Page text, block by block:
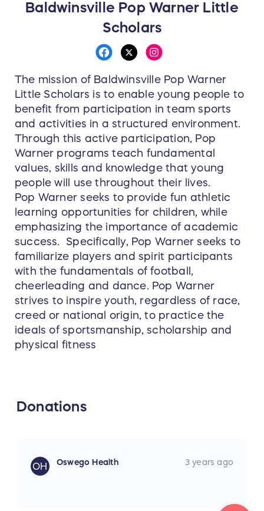
Baldwinsville Pop Warner Little
Scholars
The mission of Baldwinsville Pop Warner
Little Scholars is to enable young people to
benefit from participation in team sports
and activities in a structured environment.
Through this active participation, Pop
Warner programs teach fundamental
values, skills and knowledge that young
people will use throughout their lives.
Pop Warner seeks to provide fun athletic
learning opportunities for children, while
emphasizing the importance of academic
success. Specifically, Pop Warner seeks to
familiarize players and spirit participants
with the fundamentals of football,
cheerleading and dance. Pop Warner
strives to inspire youth, regardless of race,
creed or national origin, to practice the
ideals of sportsmanship, scholarship and
physical fitness
Donations
OH Oswego Health 3 years ago